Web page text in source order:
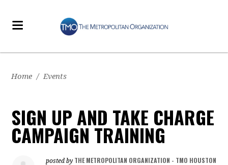
Home / Events
SIGN UP AND TAKE CHARGE
CAMPAIGN TRAINING
posted by THE METROPOLITAN ORGANIZATION - TMO HOUSTON